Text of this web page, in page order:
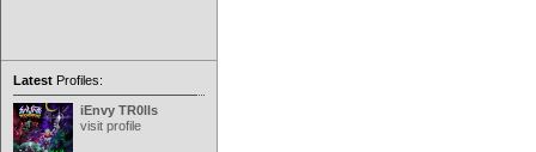
Latest Profiles:
iEnvy TR0lls
visit profile